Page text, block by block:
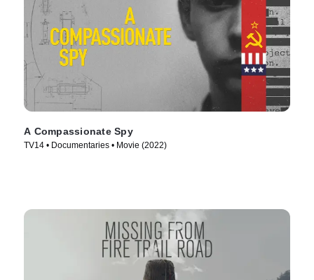
A Compassionate Spy
TV14 • Documentaries • Movie (2022)